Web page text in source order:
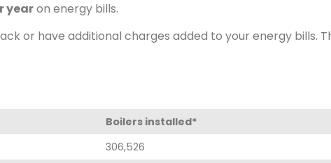
yearon energy bills.
or have additional charges added to your energy bills.
Boilers installed*
306,526